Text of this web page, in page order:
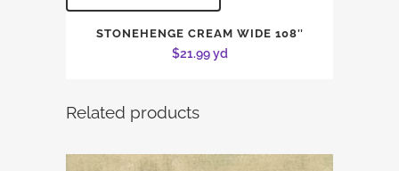
STONEHENGE CREAM WIDE 108″
$21.99yd
Related products